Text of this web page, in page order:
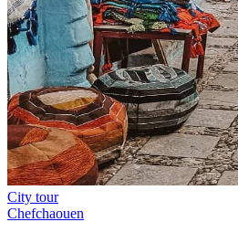
City tour
Chefchaouen